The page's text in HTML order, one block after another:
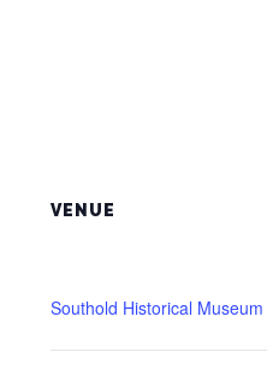
VENUE
Southold Historical Museum